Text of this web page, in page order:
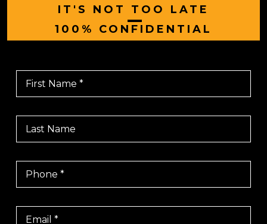
IT'S NOT TOO LATE
|
100% CONFIDENTIAL